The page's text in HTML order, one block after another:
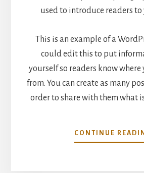
used to introduce readers to
This is an example of a
could edit this to put
yourself so readers know where
from. You can create as many
order to share with them what
CONTINUE